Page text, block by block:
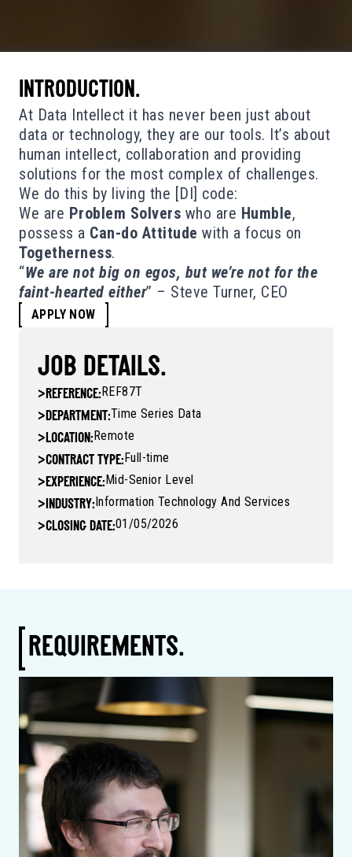
INTRODUCTION.
At Data Intellect it has never been just about
data or technology, they are our tools. It’s about
human intellect, collaboration and providing
solutions for the most complex of challenges.
We do this by living the [DI] code:
We are Problem Solvers who are Humble,
possess a Can-do Attitude with a focus on
Togetherness.
“We are not big on egos, but we’re not for the
faint-hearted either” – Steve Turner, CEO
APPLY NOW
JOB DETAILS.
>REFERENCE:REF87T
>DEPARTMENT:Time Series Data
>LOCATION:Remote
>CONTRACT TYPE:Full-time
>EXPERIENCE:Mid-Senior Level
>INDUSTRY:Information Technology And Services
>CLOSING DATE:01/05/2026
REQUIREMENTS.